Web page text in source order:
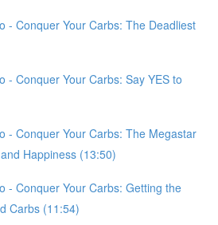
- Conquer Your Carbs: The Deadliest
- Conquer Your Carbs: Say YES to
- Conquer Your Carbs: The Megastar
Happiness (13:50)
- Conquer Your Carbs: Getting the
Carbs (11:54)